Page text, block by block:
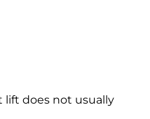
lift does not usually